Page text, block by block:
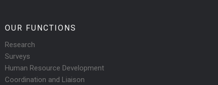
OUR FUNCTIONS
Research
Surveys
Human Resource Development
Coordination and Liaison